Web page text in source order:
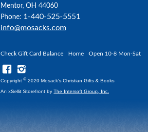
Mentor, OH 44060
Phone: 1-440-525-5551
info@mosacks.com
Check Gift Card Balance Home Open 10-8 Mon-Sat
Copyright © 2020 Mosack's Christian Gifts & Books
An xSellit Storefront by The Intersoft Group, Inc.